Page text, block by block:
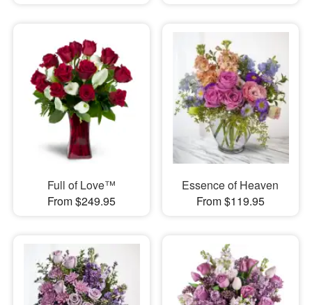
Full of Love™
From $249.95
Essence of Heaven
From $119.95